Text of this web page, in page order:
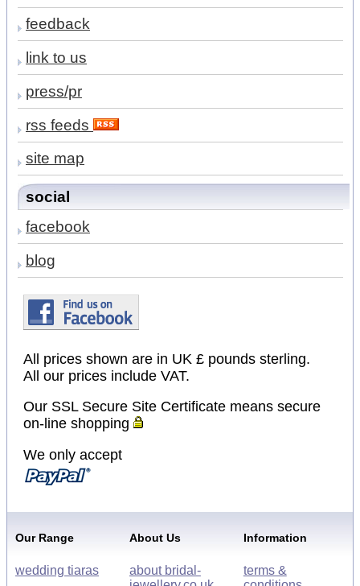
feedback
link to us
press/pr
rss feeds
site map
social
facebook
blog
All prices shown are in UK £ pounds sterling.
All our prices include VAT.
Our SSL Secure Site Certificate means secure
on-line shopping
We only accept
Our Range
wedding tiaras
About Us
about bridal-
Information
terms &